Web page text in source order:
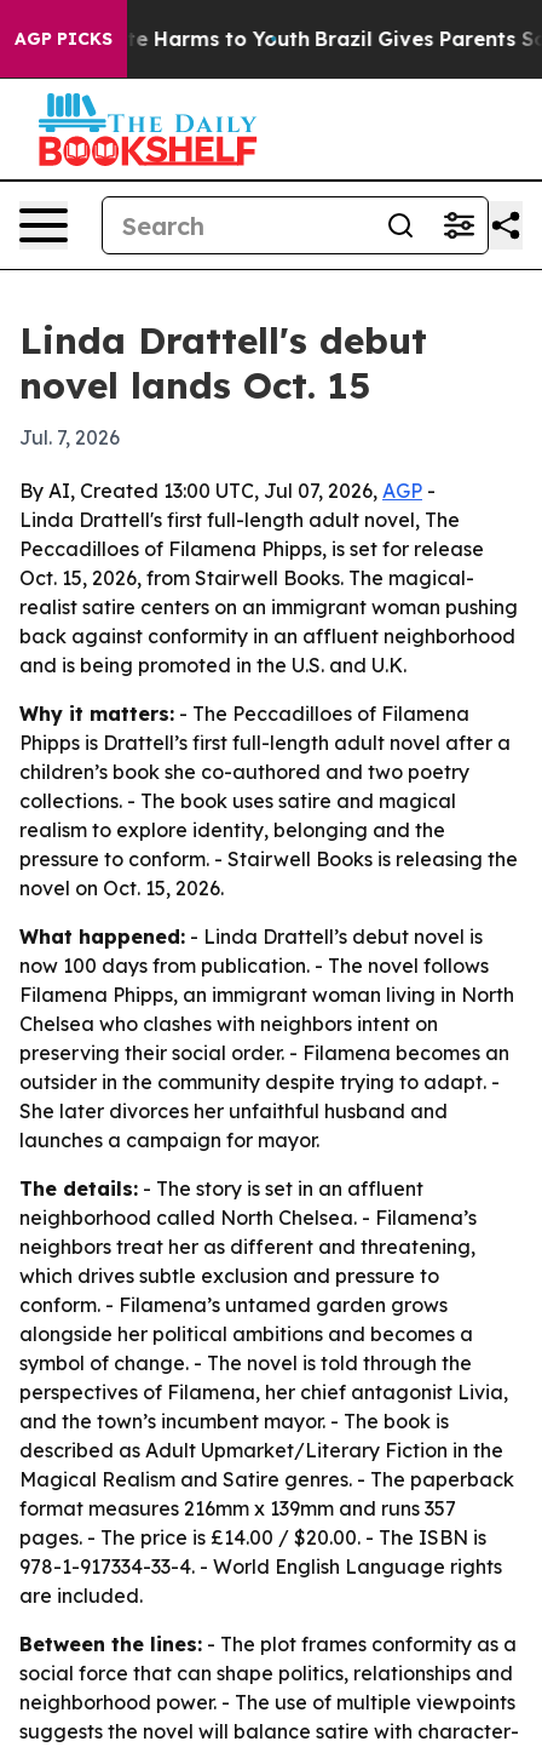
AGP PICKS
to Abate Harms to Youth Brazil Gives Parents
Linda Drattell's debut
novel lands Oct. 15
Jul. 7, 2026
By AI, Created 13:00 UTC, Jul 07, 2026, AGP -
Linda Drattell's first full-length adult novel, The
Peccadilloes of Filamena Phipps, is set for release
Oct. 15, 2026, from Stairwell Books. The magical-
realist satire centers on an immigrant woman pushing
back against conformity in an affluent neighborhood
and is being promoted in the U.S. and U.K.
Why it matters: - The Peccadilloes of Filamena
Phipps is Drattell’s first full-length adult novel after a
children’s book she co-authored and two poetry
collections. - The book uses satire and magical
realism to explore identity, belonging and the
pressure to conform. - Stairwell Books is releasing the
novel on Oct. 15, 2026.
What happened: - Linda Drattell’s debut novel is
now 100 days from publication. - The novel follows
Filamena Phipps, an immigrant woman living in North
Chelsea who clashes with neighbors intent on
preserving their social order. - Filamena becomes an
outsider in the community despite trying to adapt. -
She later divorces her unfaithful husband and
launches a campaign for mayor.
The details: - The story is set in an affluent
neighborhood called North Chelsea. - Filamena’s
neighbors treat her as different and threatening,
which drives subtle exclusion and pressure to
conform. - Filamena’s untamed garden grows
alongside her political ambitions and becomes a
symbol of change. - The novel is told through the
perspectives of Filamena, her chief antagonist Livia,
and the town’s incumbent mayor. - The book is
described as Adult Upmarket/Literary Fiction in the
Magical Realism and Satire genres. - The paperback
format measures 216mm x 139mm and runs 357
pages. - The price is £14.00 / $20.00. - The ISBN is
978-1-917334-33-4. - World English Language rights
are included.
Between the lines: - The plot frames conformity as a
social force that can shape politics, relationships and
neighborhood power. - The use of multiple viewpoints
suggests the novel will balance satire with character-